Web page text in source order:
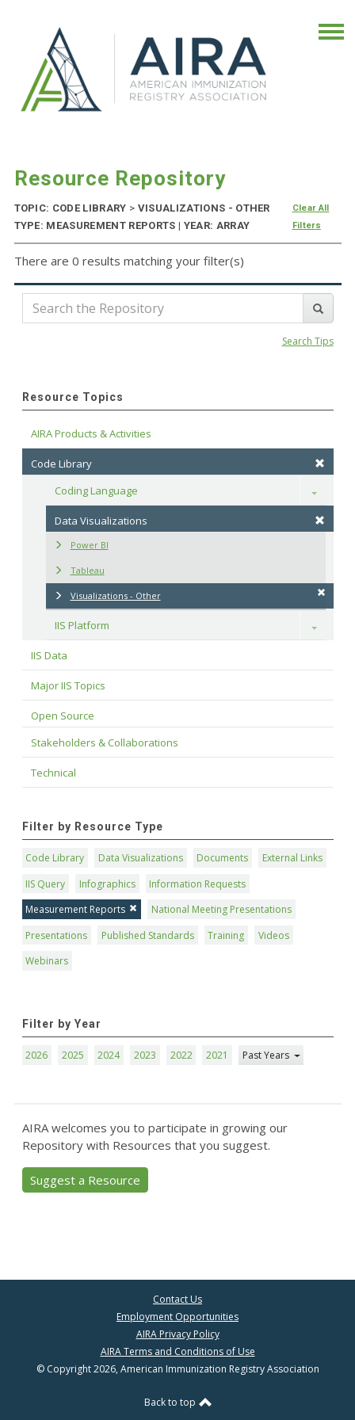
Resource Repository
TOPIC: CODE LIBRARY > VISUALIZATIONS - OTHER
TYPE: MEASUREMENT REPORTS | YEAR: ARRAY
Clear All
Filters
There are 0 results matching your filter(s)
Search Tips
Resource Topics
AIRA Products & Activities
Code Library
Coding Language
Toggle
Data Visualizations
Power BI
Tableau
Visualizations - Other
IIS Platform Toggle
IIS Data
Major IIS Topics
Open Source
Stakeholders & Collaborations
Technical
Filter by Resource Type
Code Library Data Visualizations Documents
External Links
IIS Query
Infographics
Information Requests
Measurement Reports
National Meeting Presentations
Presentations
Published Standards Training
Videos
Webinars
Filter by Year
2026 2025 2024 2023 2022 2021 Past Years
AIRA welcomes you to participate in growing our
Repository with Resources that you suggest.
Suggest a Resource
Contact Us
Employment Opportunities
AIRA Privacy Policy
AIRA Terms and Conditions of Use
© Copyright 2026, American Immunization Registry Association
Back to top